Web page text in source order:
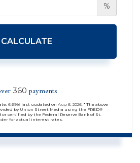
%
CALCULATE
360 payments
6.69% last updated on Aug 6, 2026. * The above
by Union Street Media using the FRED®
certified by the Federal Reserve Bank of St.
for actual interest rates.